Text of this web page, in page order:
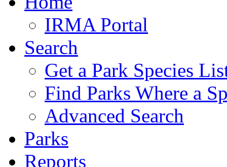
IRMA Portal
Search
Get a Park Species
Find Parks Where a
Advanced Search
Parks
Reports